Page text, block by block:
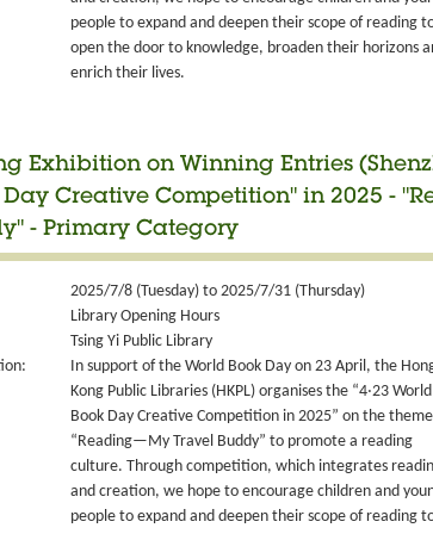
people to expand and deepen their scope of reading
open the door to knowledge, broaden their horizons
enrich their lives.
Exhibition on Winning Entries
Day Creative Competition" in 2025 -
- Primary Category
2025/7/8 (Tuesday) to 2025/7/31 (Thursday)
Library Opening Hours
Tsing Yi Public Library
In support of the World Book Day on 23 April, the
Kong Public Libraries (HKPL) organises the “4‧23 World
Book Day Creative Competition in 2025” on the
“Reading—My Travel Buddy” to promote a reading
culture. Through competition, which integrates
and creation, we hope to encourage children and
people to expand and deepen their scope of reading